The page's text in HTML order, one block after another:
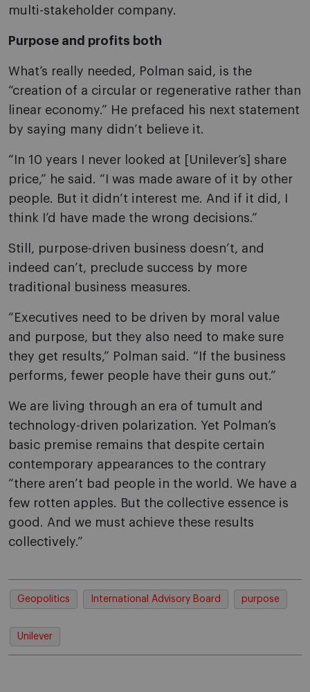
multi-stakeholder company.
Purpose and profits both
What’s really needed, Polman said, is the
“creation of a circular or regenerative rather than
linear economy.” He prefaced his next statement
by saying many didn’t believe it.
“In 10 years I never looked at [Unilever’s] share
price,” he said. “I was made aware of it by other
people. But it didn’t interest me. And if it did, I
think I’d have made the wrong decisions.”
Still, purpose-driven business doesn’t, and
indeed can’t, preclude success by more
traditional business measures.
“Executives need to be driven by moral value
and purpose, but they also need to make sure
they get results,” Polman said. “If the business
performs, fewer people have their guns out.”
We are living through an era of tumult and
technology-driven polarization. Yet Polman’s
basic premise remains that despite certain
contemporary appearances to the contrary
“there aren’t bad people in the world. We have a
few rotten apples. But the collective essence is
good. And we must achieve these results
collectively.”
Geopolitics International Advisory Board purpose
Unilever